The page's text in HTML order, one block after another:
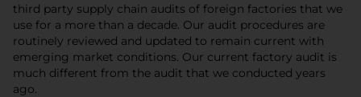
third party supply chain audits of foreign factories that we
use for a more than a decade. Our audit procedures are
routinely reviewed and updated to remain current with
emerging market conditions. Our current factory audit is
much different from the audit that we conducted years
ago.